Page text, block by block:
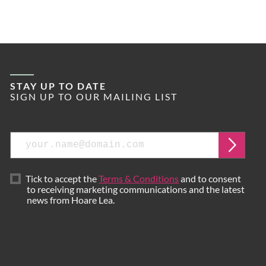
STAY UP TO DATE
SIGN UP TO OUR MAILING LIST
Email
Tick to accept theTerms & Conditionsand to consent
to receiving marketing communications and the latest
news from Hoare Lea.